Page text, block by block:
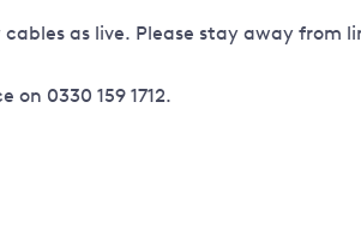
as live. Please stay away from
0330 159 1712.